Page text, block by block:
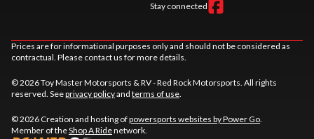
Stay connected
Prices are for informational purposes only and should not be considered as
contractual. Please contact us for more details.
© 2026 Toy Master Motorsports & RV - Red Rock Motorsports. All rights
reserved. Seeprivacy policyand terms of use.
© 2026 Creation and hosting ofpowersports websites by Power Go.
Member of theShop A Ridenetwork.